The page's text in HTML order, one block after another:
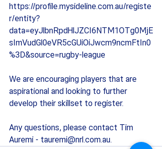
https://profile.mysideline.com.au/registe
r/entity?
data=eyJlbnRpdHlJZCI6NTM1OTg0MjE
sImVudGl0eVR5cGUiOiJwcm9ncmFtIn0
%3D&source=rugby-league
We are encouraging players that are
aspirational and looking to further
develop their skillset to register.
Any questions, please contact Tim
Auremi - tauremi@nrl.com.au.